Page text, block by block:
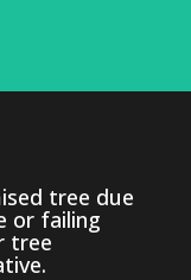
tree due
or failing
tree